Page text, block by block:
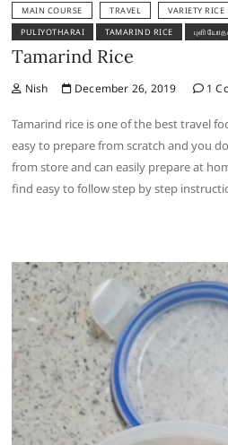
MAIN COURSE TRAVEL
VARIETY RICE
PULIYOTHARAI
TAMARIND RICE
Tamarind Rice
Nish December 26, 2019 1
Tamarind rice is one of the best travel
easy to prepare from scratch and you
from store and can easily prepare at
find easy to follow step by step